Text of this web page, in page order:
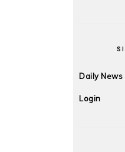
Daily
Login